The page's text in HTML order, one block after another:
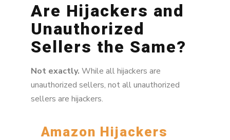
Are Hijackers and
Unauthorized
Sellers the Same?
Not exactly. While all hijackers are
unauthorized sellers, not all unauthorized
sellers are hijackers.
Amazon Hijackers